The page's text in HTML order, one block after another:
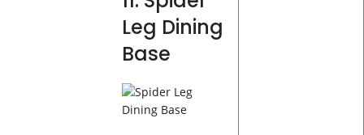
Leg Dining
Base